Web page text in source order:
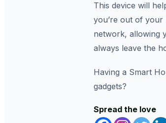
This device will
you’re out of your
network, allowing
always leave the
Having a Smart
gadgets?
Spread the love